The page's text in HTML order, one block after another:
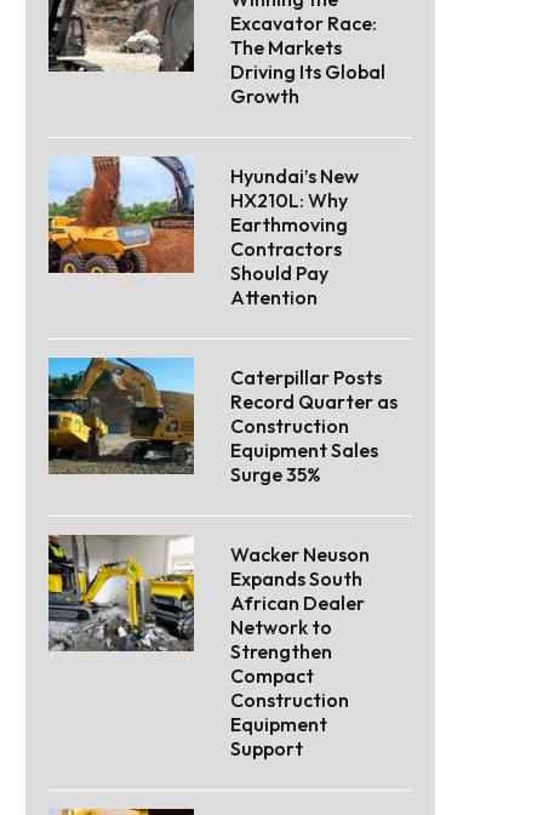
Excavator Race:
The Markets
Driving Its Global
Growth
Hyundai’s New
HX210L: Why
Earthmoving
Contractors
Should Pay
Attention
Caterpillar Posts
Record Quarter as
Construction
Equipment Sales
Surge 35%
Wacker Neuson
Expands South
African Dealer
Network to
Strengthen
Compact
Construction
Equipment
Support